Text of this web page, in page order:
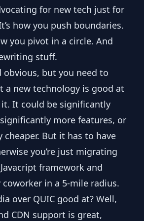
for new tech just for
how you push boundaries.
you pivot in a circle. And
stuff.
but you need to
a new technology is good at
it. It could be significantly
more features, or
cheaper. But it has to have
you’re just migrating
framework and
in a 5-mile radius.
over QUIC good at? Well,
CDN support is great,